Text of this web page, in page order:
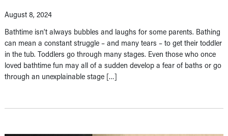
August 8, 2024
Bathtime isn’t always bubbles and laughs for some parents. Bathing
can mean a constant struggle – and many tears – to get their toddler
in the tub. Toddlers go through many stages. Even those who once
loved bathtime fun may all of a sudden develop a fear of baths or go
through an unexplainable stage […]